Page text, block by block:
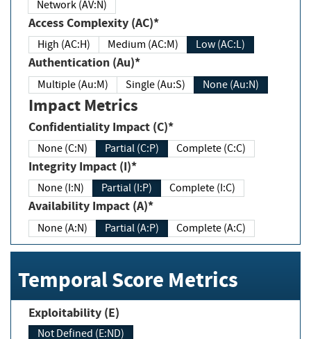
Network (AV:N)
Access Complexity (AC)*
High (AC:H) Medium (AC:M) Low (AC:L)
Authentication (Au)*
Multiple (Au:M) Single (Au:S) None (Au:N)
Impact Metrics
Confidentiality Impact (C)*
None (C:N) Partial (C:P) Complete (C:C)
Integrity Impact (I)*
None (I:N) Partial (I:P) Complete (I:C)
Availability Impact (A)*
None (A:N) Partial (A:P) Complete (A:C)
Temporal Score Metrics
Exploitability (E)
Not Defined (E:ND)